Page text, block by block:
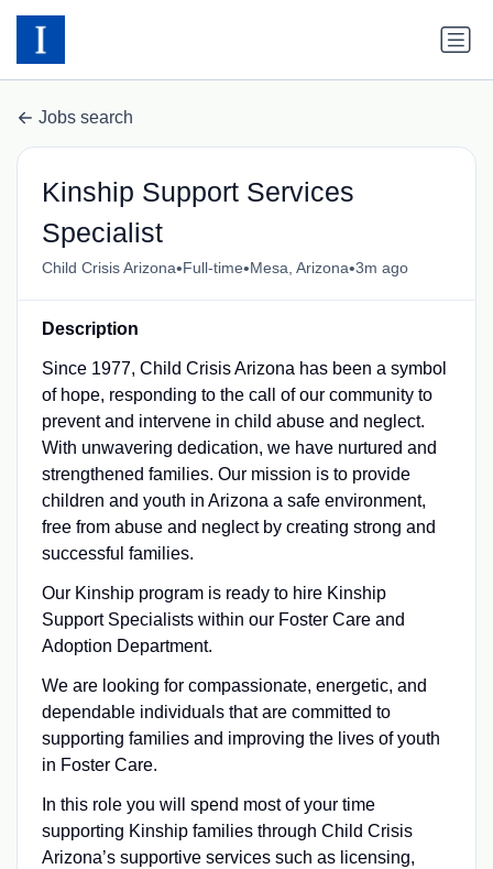
Jobs search
Kinship Support Services
Specialist
Child Crisis Arizona•Full-time•Mesa, Arizona•3m ago
Description
Since 1977, Child Crisis Arizona has been a symbol
of hope, responding to the call of our community to
prevent and intervene in child abuse and neglect.
With unwavering dedication, we have nurtured and
strengthened families. Our mission is to provide
children and youth in Arizona a safe environment,
free from abuse and neglect by creating strong and
successful families.
Our Kinship program is ready to hire Kinship
Support Specialists within our Foster Care and
Adoption Department.
We are looking for compassionate, energetic, and
dependable individuals that are committed to
supporting families and improving the lives of youth
in Foster Care.
In this role you will spend most of your time
supporting Kinship families through Child Crisis
Arizona’s supportive services such as licensing,